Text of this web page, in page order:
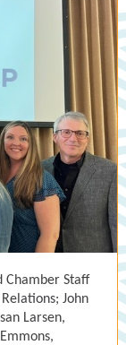
Chamber Staff
John
Larsen,